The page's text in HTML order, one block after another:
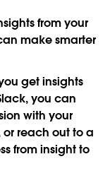
from your
make smarter
get insights
you can
with your
reach out to a
from insight to